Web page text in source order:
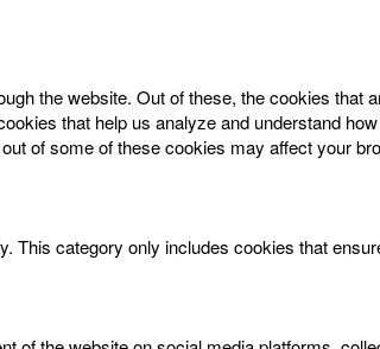
the website. Out of these, the cookies
that help us analyze and understand
of some of these cookies may affect your
This category only includes cookies that